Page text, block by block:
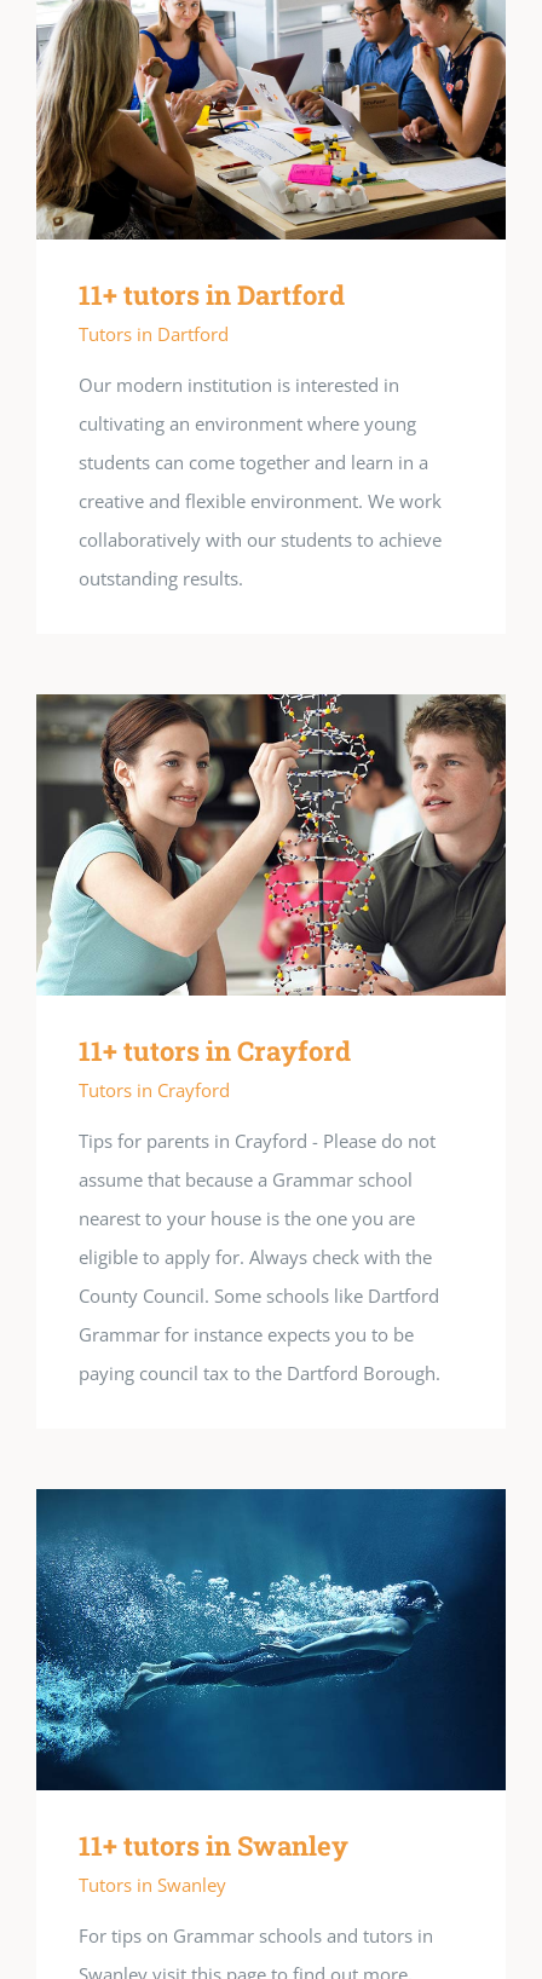
11+ tutors in Dartford
Tutors in Dartford
Our modern institution is interested in
cultivating an environment where young
students can come together and learn in a
creative and flexible environment. We work
collaboratively with our students to achieve
outstanding results.
11+ tutors in Crayford
Tutors in Crayford
Tips for parents in Crayford - Please do not
assume that because a Grammar school
nearest to your house is the one you are
eligible to apply for. Always check with the
County Council. Some schools like Dartford
Grammar for instance expects you to be
paying council tax to the Dartford Borough.
11+ tutors in Swanley
Tutors in Swanley
For tips on Grammar schools and tutors in